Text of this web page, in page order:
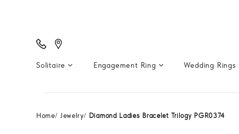
Solitaire Engagement Ring Wedding Rings
Home Jewelry Diamond Ladies Bracelet Trilogy PGR0374